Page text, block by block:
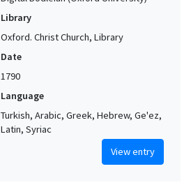
Library
Oxford. Christ Church, Library
Date
1790
Language
Turkish, Arabic, Greek, Hebrew, Ge'ez,
Latin, Syriac
View entry